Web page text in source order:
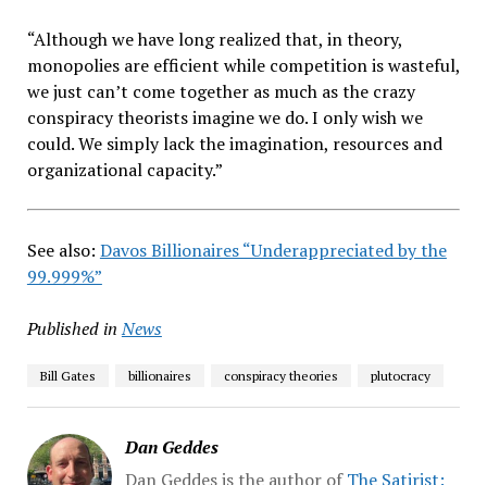
“Although we have long realized that, in theory,
monopolies are efficient while competition is wasteful,
we just can’t come together as much as the crazy
conspiracy theorists imagine we do. I only wish we
could. We simply lack the imagination, resources and
organizational capacity.”
See also: Davos Billionaires “Underappreciated by the
99.999%”
Published in News
Bill Gates billionaires conspiracy theories plutocracy
Dan Geddes
Dan Geddes is the author ofThe Satirist: